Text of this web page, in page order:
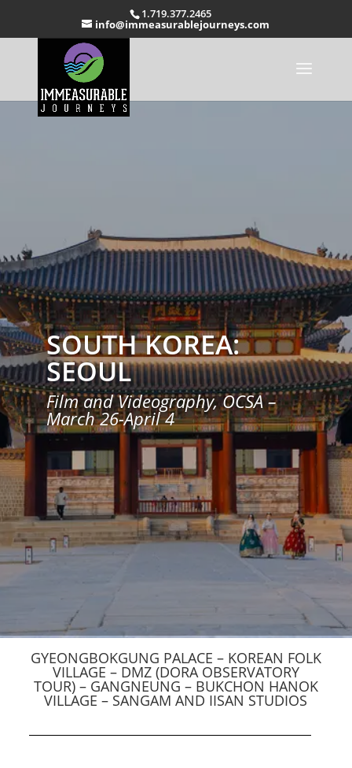
1.719.377.2465
info@immeasurablejourneys.com
SOUTH KOREA:
SEOUL
Film and Videography, OCSA –
March 26-April 4
GYEONGBOKGUNG PALACE – KOREAN FOLK
VILLAGE – DMZ (DORA OBSERVATORY
TOUR) – GANGNEUNG – BUKCHON HANOK
VILLAGE – SANGAM AND IISAN STUDIOS